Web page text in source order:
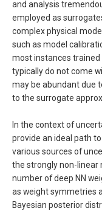
and analysis
employed as
complex physical
such as model
most instances
typically do not come
may be abundant due
to the surrogate
In the context of
provide an ideal path
various sources of
the strongly non-linear
number of deep NN
as weight symmetries
Bayesian posterior